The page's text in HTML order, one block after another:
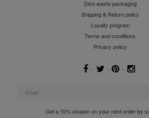
Zero waste packaging
Shipping & Return policy
Loyalty program
Terms and conditions
Privacy policy
Get a 10% coupon on your next order by